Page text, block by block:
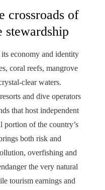
crossroads of
stewardship
economy and identity
coral reefs, mangrove
clear waters.
and dive operators
that host independent
portion of the country’s
both risk and
overfishing and
the very natural
tourism earnings and